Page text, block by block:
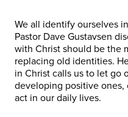
We all identify ourselves
Pastor Dave Gustavsen
with Christ should be the
replacing old identities.
in Christ calls us to let go
developing positive
act in our daily lives.